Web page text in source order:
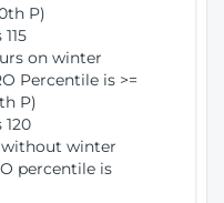
P)
on winter
Percentile is >=
P)
without winter
percentile is